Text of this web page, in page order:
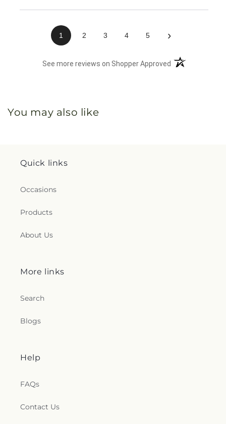
1 2 3 4 5 ›
See more reviews on Shopper Approved (opens in a new
You may also like
Quick links
Occasions
Products
About Us
More links
Search
Blogs
Help
FAQs
Contact Us